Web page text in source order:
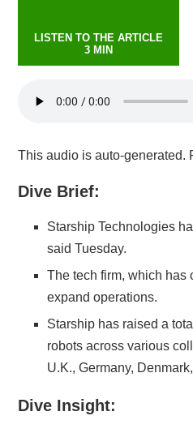
LISTEN TO THE ARTICLE
3 MIN
This audio is auto-generated.
Dive Brief:
Starship Technologies
said Tuesday.
The tech firm, which has
expand operations.
Starship has raised a
robots across various
U.K., Germany,
Dive Insight: